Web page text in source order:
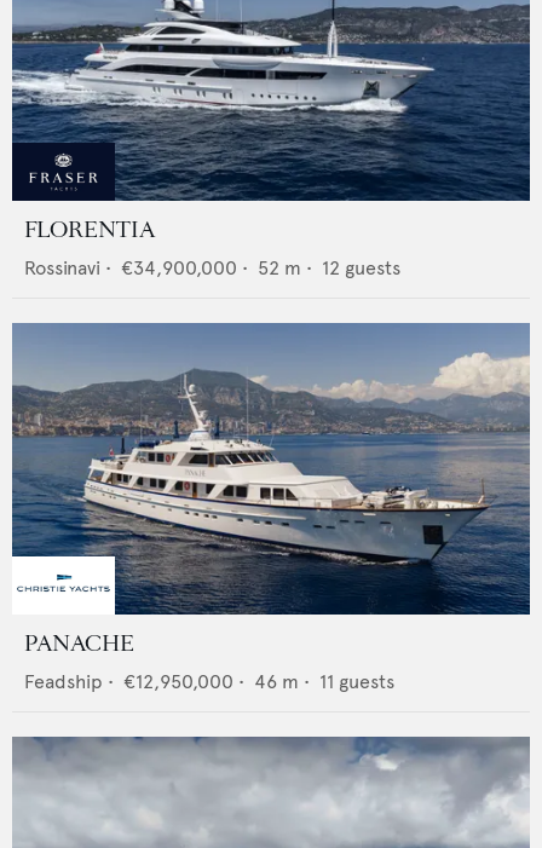
FLORENTIA
Rossinavi • €34,900,000 • 52 m • 12 guests
PANACHE
Feadship • €12,950,000 • 46 m • 11 guests